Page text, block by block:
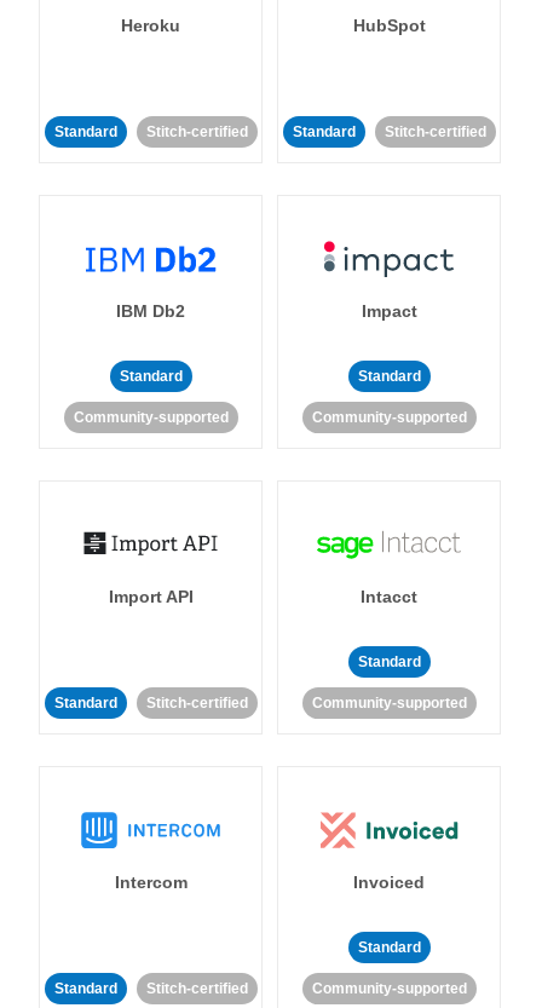
Heroku
Standard Stitch-certified
HubSpot
Standard Stitch-certified
IBM Db2
Standard
Community-supported
Impact
Standard
Community-supported
Import API
Standard Stitch-certified
Intacct
Standard
Community-supported
Intercom
Standard Stitch-certified
Invoiced
Standard
Community-supported